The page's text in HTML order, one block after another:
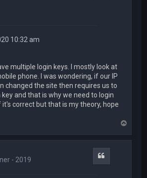
10:32 am
multiple login keys. I mostly look at
phone. I was wondering, if our IP
changed the site then requires us to
key and that is why we need to login
it's correct but that is my theory, hope
p
- 2019